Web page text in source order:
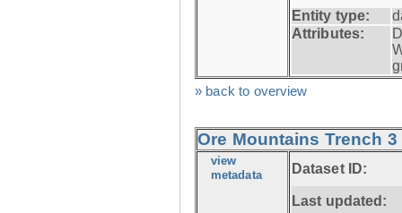
Entity type:
Attributes:
» back to overview
Ore Mountains Trench
view
metadata Dataset ID:
Last updated: